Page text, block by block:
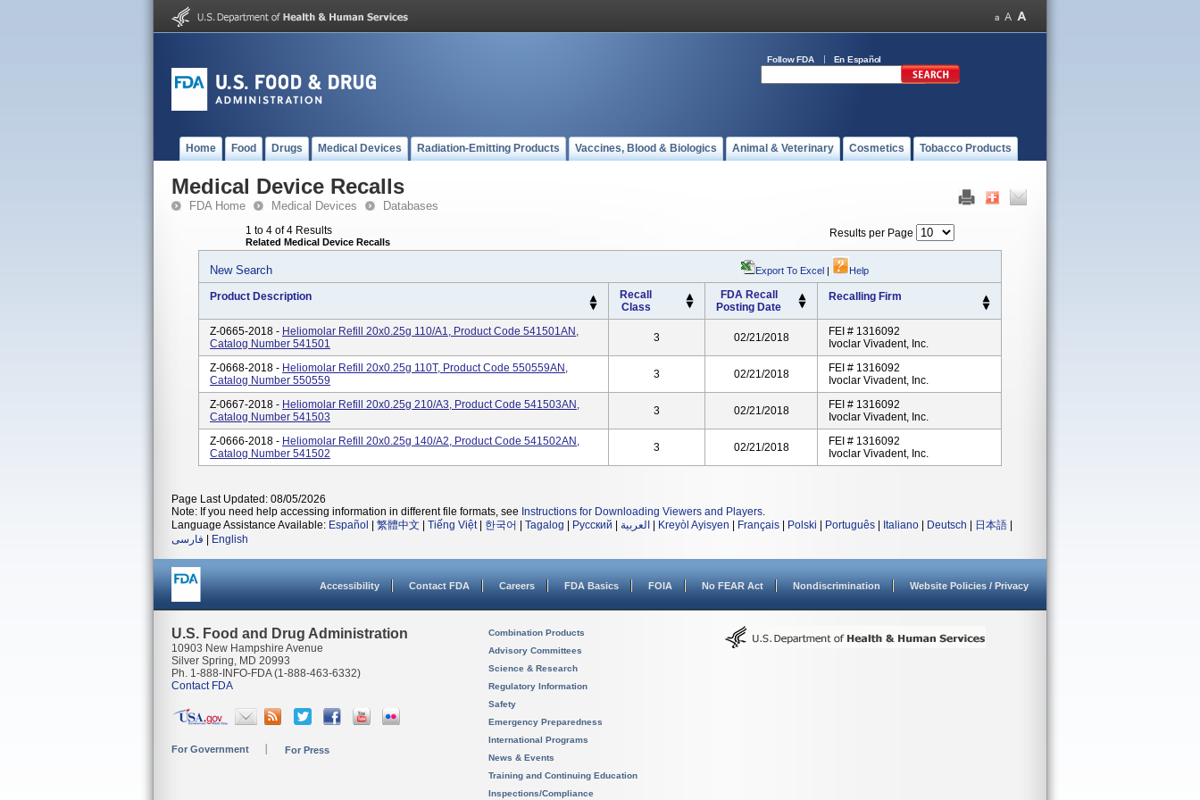
Follow FDA En Español
Home Food Drugs Medical Devices Radiation-Emitting Products Vaccines, Blood & Biologics Animal & Veterinary Cosmetics Tobacco Products
Medical Device Recalls
FDA Home Medical Devices Databases
1 to 4 of 4 Results
Related Medical Device Recalls
Results per Page
New Search Export To Excel | Help
Product Description
Recall
Class
FDA Recall
Posting Date
Recalling Firm
Z-0665-2018 - Heliomolar Refill 20x0.25g 110/A1, Product Code 541501AN,
Catalog Number 541501
3 02/21/2018
FEI # 1316092
Ivoclar Vivadent, Inc.
Z-0668-2018 - Heliomolar Refill 20x0.25g 110T, Product Code 550559AN,
Catalog Number 550559
3 02/21/2018
FEI # 1316092
Ivoclar Vivadent, Inc.
Z-0667-2018 - Heliomolar Refill 20x0.25g 210/A3, Product Code 541503AN,
Catalog Number 541503
3 02/21/2018
FEI # 1316092
Ivoclar Vivadent, Inc.
Z-0666-2018 - Heliomolar Refill 20x0.25g 140/A2, Product Code 541502AN,
Catalog Number 541502
3 02/21/2018
FEI # 1316092
Ivoclar Vivadent, Inc.
Page Last Updated: 08/05/2026
Note: If you need help accessing information in different file formats, see Instructions for Downloading Viewers and Players.
Language Assistance Available: Español 繁體中文 Tiếng Việt| 한국어 Tagalog Русский العربية Kreyòl Ayisyen Français Polski Português Italiano Deutsch 日本語
فارسی
English
Accessibility Contact FDA Careers FDA Basics FOIA No FEAR Act Nondiscrimination Website Policies / Privacy
U.S. Food and Drug Administration
10903 New Hampshire Avenue
Silver Spring, MD 20993
Ph. 1-888-INFO-FDA (1-888-463-6332)
Contact FDA
For Government For Press
Combination Products
Advisory Committees
Science & Research
Regulatory Information
Safety
Emergency Preparedness
International Programs
News & Events
Training and Continuing Education
Inspections/Compliance